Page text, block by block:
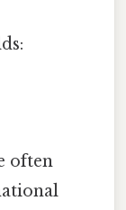
often